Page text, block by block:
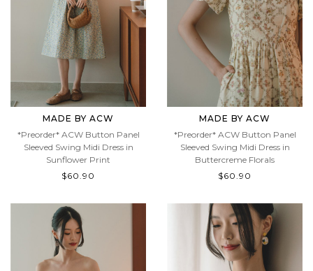
MADE BY ACW
*Preorder* ACW Button Panel
Sleeved Swing Midi Dress in
Sunflower Print
MADE BY ACW
*Preorder* ACW Button Panel
Sleeved Swing Midi Dress in
Buttercreme Florals